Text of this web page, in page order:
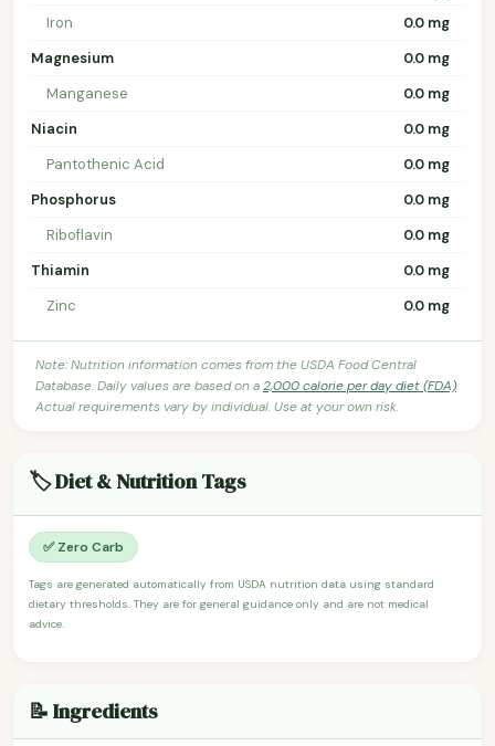
Iron
0.0 mg
Magnesium
0.0 mg
Manganese
0.0 mg
Niacin
0.0 mg
Pantothenic Acid
0.0 mg
Phosphorus
0.0 mg
Riboflavin
0.0 mg
Thiamin
0.0 mg
Zinc
0.0 mg
Note: Nutrition information comes from the USDA Food Central
Database. Daily values are based on a2,000 calorie per day diet (FDA).
Actual requirements vary by individual. Use at your own risk.
🏷️ Diet & Nutrition Tags
✅ Zero Carb
Tags are generated automatically from USDA nutrition data using standard
dietary thresholds. They are for general guidance only and are not medical
advice.
📝 Ingredients